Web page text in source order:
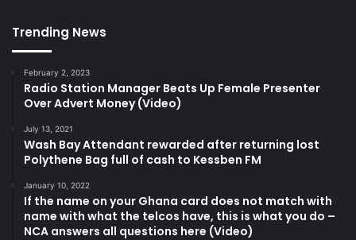
Trending News
February 2, 2023
Radio Station Manager Beats Up Female Presenter
Over Advert Money (Video)
July 13, 2021
Wash Bay Attendant rewarded after returning lost
Polythene Bag full of cash to Kessben FM
January 10, 2022
If the name on your Ghana card does not match with
name with what the telcos have, this is what you do –
NCA answers all questions here (Video)